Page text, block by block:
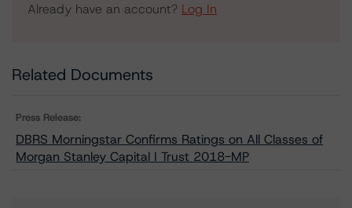
Already have an account? Log In
Related Documents
Press Release:
DBRS Morningstar Confirms Ratings on All Classes of
Morgan Stanley Capital I Trust 2018-MP